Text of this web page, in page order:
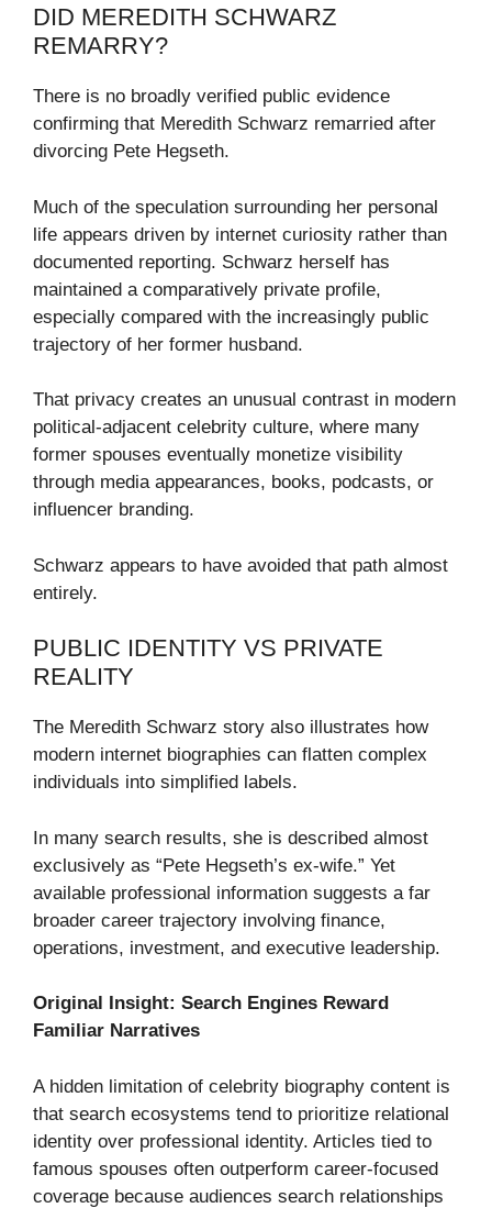
DID MEREDITH SCHWARZ
REMARRY?
There is no broadly verified public evidence
confirming that Meredith Schwarz remarried after
divorcing Pete Hegseth.
Much of the speculation surrounding her personal
life appears driven by internet curiosity rather than
documented reporting. Schwarz herself has
maintained a comparatively private profile,
especially compared with the increasingly public
trajectory of her former husband.
That privacy creates an unusual contrast in modern
political-adjacent celebrity culture, where many
former spouses eventually monetize visibility
through media appearances, books, podcasts, or
influencer branding.
Schwarz appears to have avoided that path almost
entirely.
PUBLIC IDENTITY VS PRIVATE
REALITY
The Meredith Schwarz story also illustrates how
modern internet biographies can flatten complex
individuals into simplified labels.
In many search results, she is described almost
exclusively as “Pete Hegseth’s ex-wife.” Yet
available professional information suggests a far
broader career trajectory involving finance,
operations, investment, and executive leadership.
Original Insight: Search Engines Reward
Familiar Narratives
A hidden limitation of celebrity biography content is
that search ecosystems tend to prioritize relational
identity over professional identity. Articles tied to
famous spouses often outperform career-focused
coverage because audiences search relationships